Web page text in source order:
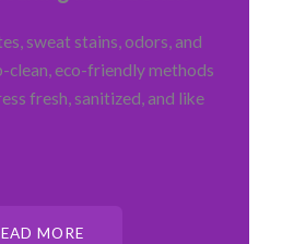
sweat stains, odors, and
clean, eco-friendly methods
fresh, sanitized, and like
MORE